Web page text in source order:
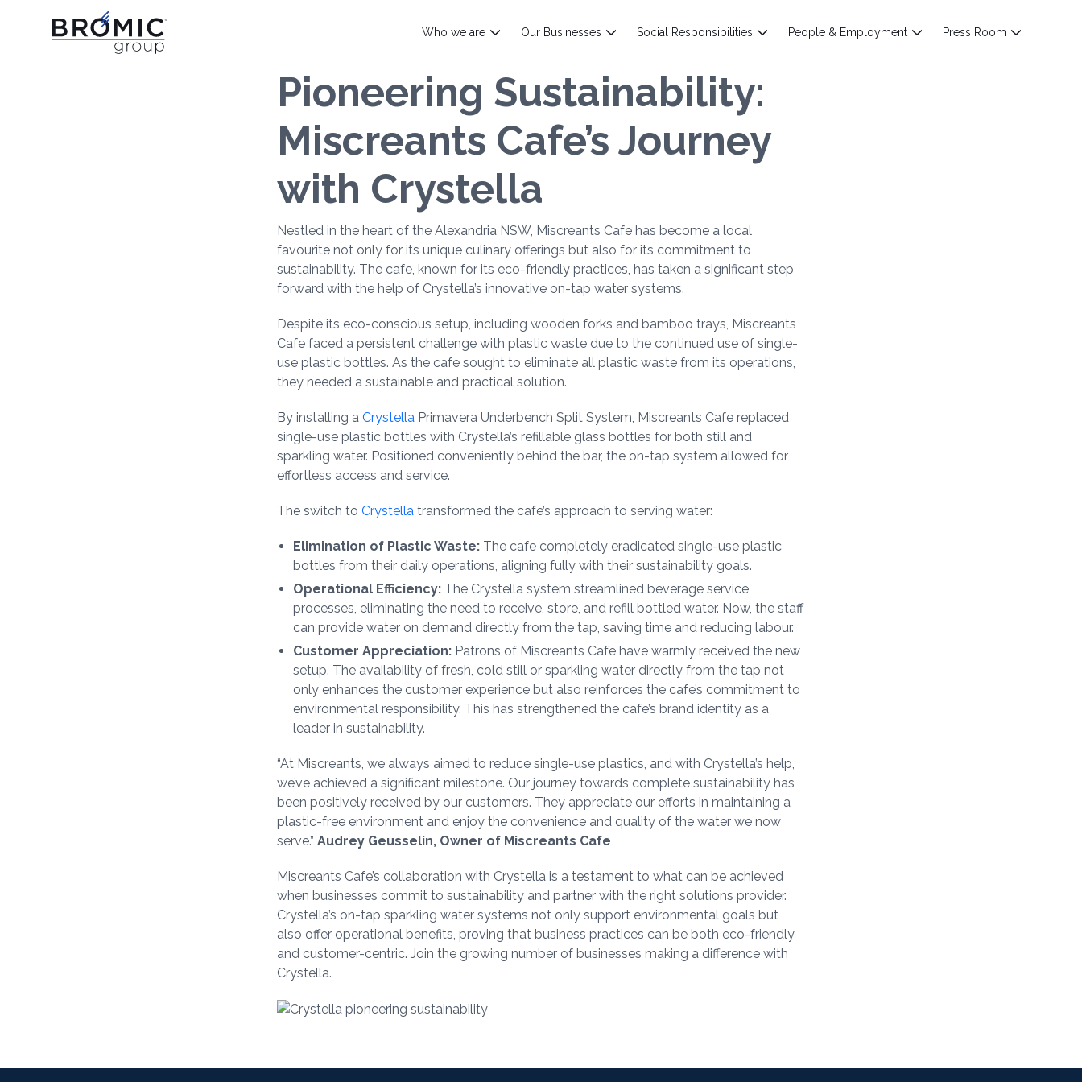
Who we are Our Businesses Social Responsibilities People & Employment Press Room
Pioneering Sustainability:
Miscreants Cafe’s Journey
with Crystella
Nestled in the heart of the Alexandria NSW, Miscreants Cafe has become a local
favourite not only for its unique culinary offerings but also for its commitment to
sustainability. The cafe, known for its eco-friendly practices, has taken a significant step
forward with the help of Crystella’s innovative on-tap water systems.
Despite its eco-conscious setup, including wooden forks and bamboo trays, Miscreants
Cafe faced a persistent challenge with plastic waste due to the continued use of single-
use plastic bottles. As the cafe sought to eliminate all plastic waste from its operations,
they needed a sustainable and practical solution.
By installing a Crystella Primavera Underbench Split System, Miscreants Cafe replaced
single-use plastic bottles with Crystella’s refillable glass bottles for both still and
sparkling water. Positioned conveniently behind the bar, the on-tap system allowed for
effortless access and service.
The switch to Crystella transformed the cafe’s approach to serving water:
Elimination of Plastic Waste: The cafe completely eradicated single-use plastic
bottles from their daily operations, aligning fully with their sustainability goals.
Operational Efficiency: The Crystella system streamlined beverage service
processes, eliminating the need to receive, store, and refill bottled water. Now, the staff
can provide water on demand directly from the tap, saving time and reducing labour.
Customer Appreciation: Patrons of Miscreants Cafe have warmly received the new
setup. The availability of fresh, cold still or sparkling water directly from the tap not
only enhances the customer experience but also reinforces the cafe’s commitment to
environmental responsibility. This has strengthened the cafe’s brand identity as a
leader in sustainability.
“At Miscreants, we always aimed to reduce single-use plastics, and with Crystella’s help,
we’ve achieved a significant milestone. Our journey towards complete sustainability has
been positively received by our customers. They appreciate our efforts in maintaining a
plastic-free environment and enjoy the convenience and quality of the water we now
serve.” Audrey Geusselin, Owner of Miscreants Cafe
Miscreants Cafe’s collaboration with Crystella is a testament to what can be achieved
when businesses commit to sustainability and partner with the right solutions provider.
Crystella’s on-tap sparkling water systems not only support environmental goals but
also offer operational benefits, proving that business practices can be both eco-friendly
and customer-centric. Join the growing number of businesses making a difference with
Crystella.